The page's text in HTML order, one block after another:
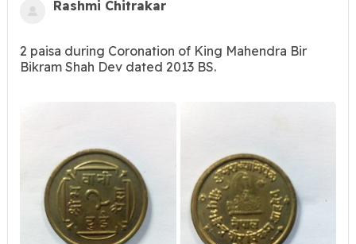
Rashmi Chitrakar
2 paisa during Coronation of King Mahendra Bir
Bikram Shah Dev dated 2013 BS.